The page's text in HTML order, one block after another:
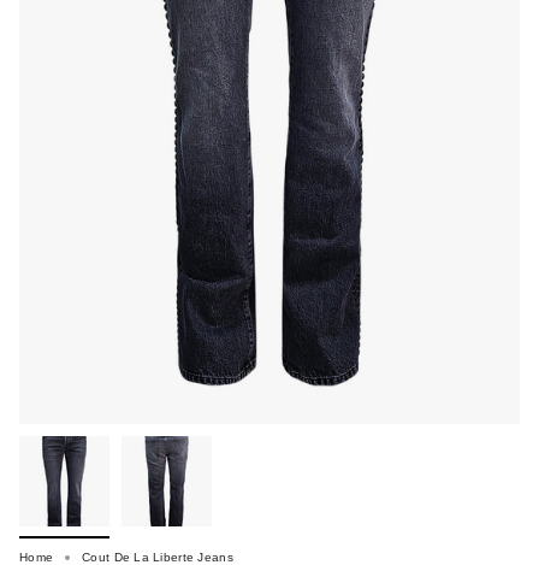
Home Cout De La Liberte Jeans